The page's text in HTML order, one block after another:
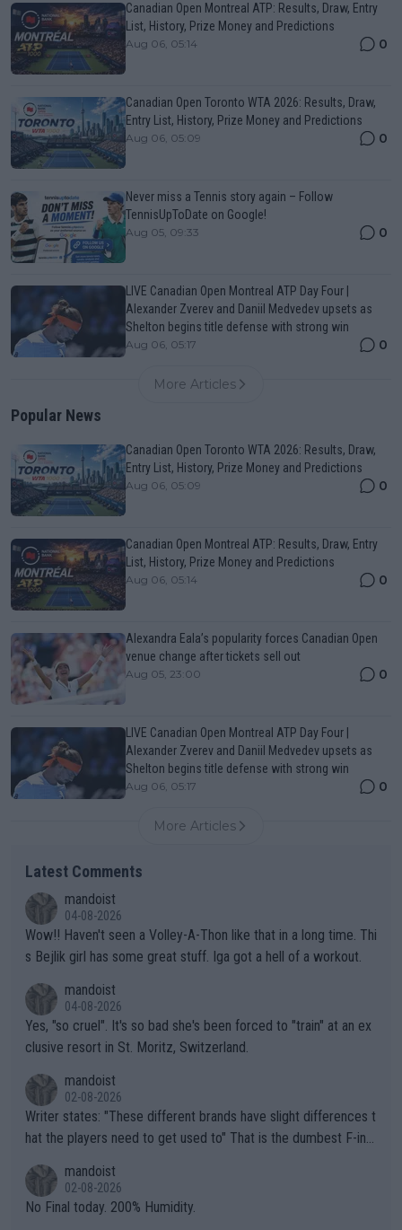
Canadian Open Montreal ATP: Results, Draw, Entry
List, History, Prize Money and Predictions
Aug 06, 05:14 0
Canadian Open Toronto WTA 2026: Results, Draw,
Entry List, History, Prize Money and Predictions
Aug 06, 05:09 0
Never miss a Tennis story again – Follow
TennisUpToDate on Google!
Aug 05, 09:33 0
LIVE Canadian Open Montreal ATP Day Four |
Alexander Zverev and Daniil Medvedev upsets as
Shelton begins title defense with strong win
Aug 06, 05:17 0
More Articles
Popular News
Canadian Open Toronto WTA 2026: Results, Draw,
Entry List, History, Prize Money and Predictions
Aug 06, 05:09 0
Canadian Open Montreal ATP: Results, Draw, Entry
List, History, Prize Money and Predictions
Aug 06, 05:14 0
Alexandra Eala’s popularity forces Canadian Open
venue change after tickets sell out
Aug 05, 23:00 0
LIVE Canadian Open Montreal ATP Day Four |
Alexander Zverev and Daniil Medvedev upsets as
Shelton begins title defense with strong win
Aug 06, 05:17 0
More Articles
Latest Comments
mandoist
04-08-2026
Wow!! Haven't seen a Volley-A-Thon like that in a long time. Thi
s Bejlik girl has some great stuff. Iga got a hell of a workout.
mandoist
04-08-2026
Yes, "so cruel". It's so bad she's been forced to "train" at an ex
clusive resort in St. Moritz, Switzerland.
mandoist
02-08-2026
Writer states: "These different brands have slight differences t
hat the players need to get used to" That is the dumbest F-ing
n) telling the World's Top Players they are, essentially, full of sh
it.
mandoist
02-08-2026
No Final today. 200% Humidity.